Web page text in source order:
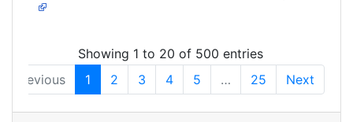
Showing 1 to 20 of 500 entries
Previous
1 2 3 4 5 … 25 Next